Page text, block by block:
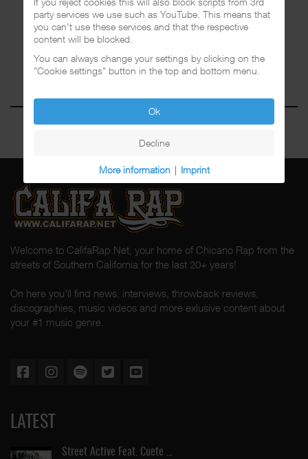
Welcome to CalifaRap.Net, your home of Chicano Rap from the
streets of Southern California for the last 20+ years!
On here you'll find news, interviews, throwback reviews,
discographies, music videos and more exlusive content about
your #1 music genre.
LATEST
Street Active Feat. Cuete …
party services we use such as YouTube. This means that
you can't use these services and that the respective
content will be blocked.
You can always change your settings by clicking on the
"Cookie settings" button in the top and bottom menu.
Ok
Decline
More information | Imprint